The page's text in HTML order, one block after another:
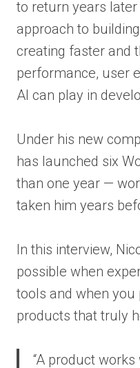
to return years
approach to
creating faster and
performance, user
AI can play in
Under his new
has launched six
than one year —
taken him years
In this interview,
possible when
tools and when you
products that truly
“A product